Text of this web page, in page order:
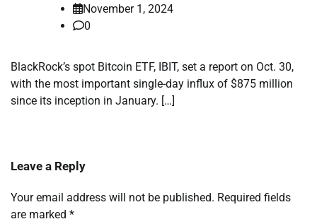
November 1, 2024
0
BlackRock’s spot Bitcoin ETF, IBIT, set a report on Oct. 30,
with the most important single-day influx of $875 million
since its inception in January. […]
Leave a Reply
Your email address will not be published. Required fields
are marked *